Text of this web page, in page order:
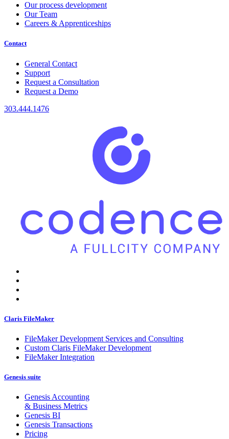
Our process development
Our Team
Careers & Apprenticeships
Contact
General Contact
Support
Request a Consultation
Request a Demo
303.444.1476
Claris FileMaker
FileMaker Development Services and Consulting
Custom Claris FileMaker Development
FileMaker Integration
Genesis suite
Genesis Accounting
& Business Metrics
Genesis BI
Genesis Transactions
Pricing